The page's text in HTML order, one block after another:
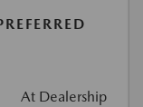
At Dealership